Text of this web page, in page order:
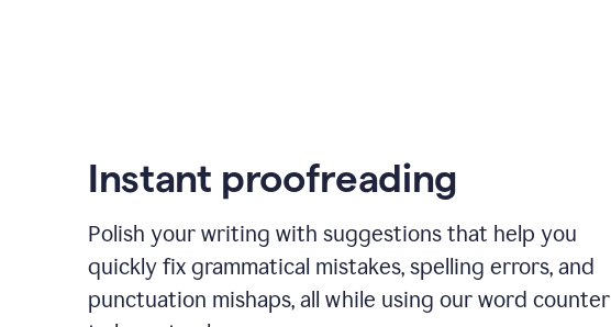
Instant proofreading
Polish your writing with suggestions that help you
quickly fix grammatical mistakes, spelling errors, and
punctuation mishaps, all while using our word counter